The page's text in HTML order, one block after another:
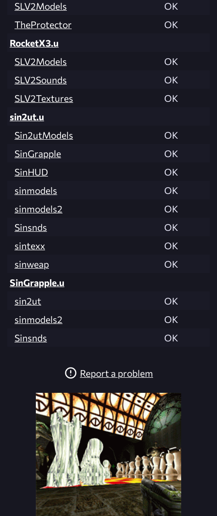
SLV2Models
OK
TheProtector
OK
RocketX3.u
SLV2Models
OK
SLV2Sounds
OK
SLV2Textures
OK
sin2ut.u
Sin2utModels
OK
SinGrapple
OK
SinHUD
OK
sinmodels
OK
sinmodels2
OK
Sinsnds
OK
sintexx
OK
sinweap
OK
SinGrapple.u
sin2ut
OK
sinmodels2
OK
Sinsnds
OK
Report a problem